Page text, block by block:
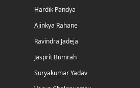
Hardik Pandya
Ajinkya Rahane
Ravindra Jadeja
Jasprit Bumrah
Suryakumar Yadav